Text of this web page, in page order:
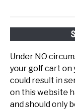
Under NO
your golf cart on
could result in
on this website
and should only